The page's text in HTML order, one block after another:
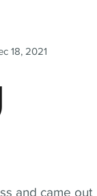
and came out
18, 2021